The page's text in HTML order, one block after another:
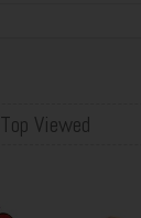
Top Viewed